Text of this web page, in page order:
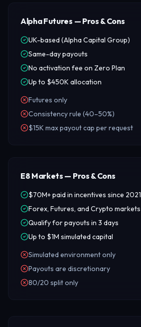
Alpha Futures — Pros & Cons
UK-based (Alpha Capital Group)
Same-day payouts
No activation fee on Zero Plan
Up to $450K allocation
Futures only
Consistency rule (40–50%)
$15K max payout cap per request
E8 Markets — Pros & Cons
$70M+ paid in incentives since 2021
Forex, Futures, and Crypto markets
Qualify for payouts in 3 days
Up to $1M simulated capital
Simulated environment only
Payouts are discretionary
80/20 split only